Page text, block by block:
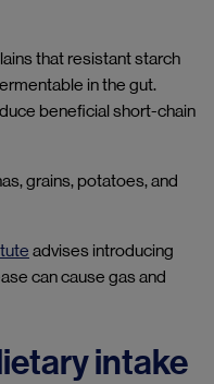
that resistant starch
in the gut.
beneficial short-chain
grains, potatoes, and
advises introducing
can cause gas and
intake